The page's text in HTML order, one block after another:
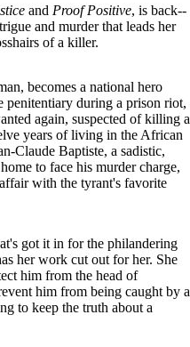
and Proof Positive, is back--
and murder that leads her
of a killer.
becomes a national hero
penitentiary during a prison riot,
again, suspected of killing a
years of living in the African
Claude Baptiste, a sadistic,
to face his murder charge,
with the tyrant's favorite
got it in for the philandering
her work cut out for her. She
him from the head of
him from being caught by a
to keep the truth about a